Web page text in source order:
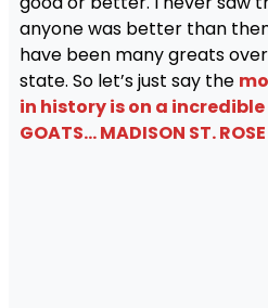
anyone was better than
have been many greats
state. So let’s just say the
in history is on a
GOATS… MADISON ST. ROSE